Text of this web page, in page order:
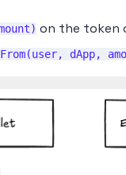
on the token
dApp,